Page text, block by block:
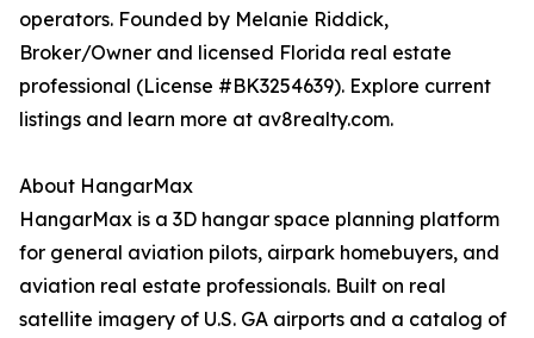
operators. Founded by Melanie Riddick,
Broker/Owner and licensed Florida real estate
professional (License #BK3254639). Explore current
listings and learn more at av8realty.com.
About HangarMax
HangarMax is a 3D hangar space planning platform
for general aviation pilots, airpark homebuyers, and
aviation real estate professionals. Built on real
satellite imagery of U.S. GA airports and a catalog of